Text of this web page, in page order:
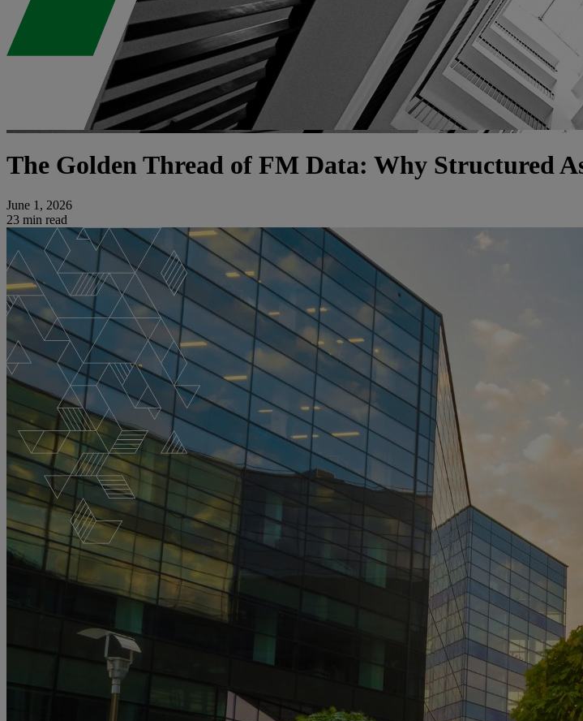
The Golden Thread of FM Data: Why Structured
June 1, 2026
23 min read